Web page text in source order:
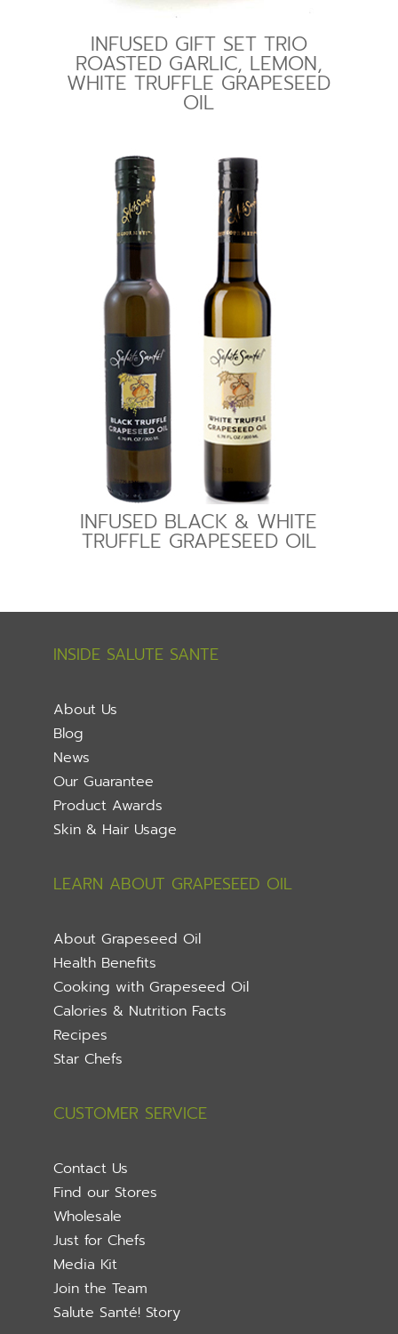
INFUSED GIFT SET TRIO
ROASTED GARLIC, LEMON,
WHITE TRUFFLE GRAPESEED
OIL
INFUSED BLACK & WHITE
TRUFFLE GRAPESEED OIL
INSIDE SALUTE SANTE
About Us
Blog
News
Our Guarantee
Product Awards
Skin & Hair Usage
LEARN ABOUT GRAPESEED OIL
About Grapeseed Oil
Health Benefits
Cooking with Grapeseed Oil
Calories & Nutrition Facts
Recipes
Star Chefs
CUSTOMER SERVICE
Contact Us
Find our Stores
Wholesale
Just for Chefs
Media Kit
Join the Team
Salute Santé! Story